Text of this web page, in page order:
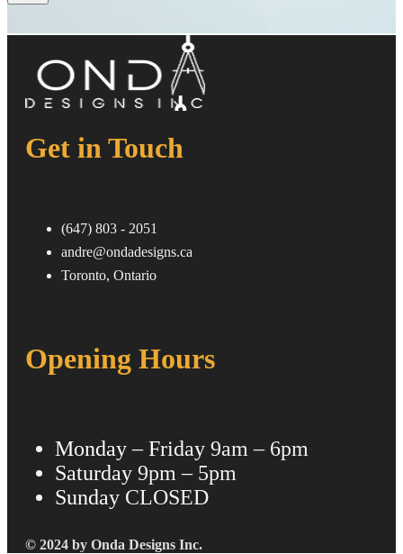
Get in Touch
ㅤ(647) 803 - 2051
andre@ondadesigns.ca
ㅤToronto, Ontario
Opening Hours
Monday – Friday 9am – 6pm
Saturday 9pm – 5pm
Sunday CLOSED
© 2024 by Onda Designs Inc.